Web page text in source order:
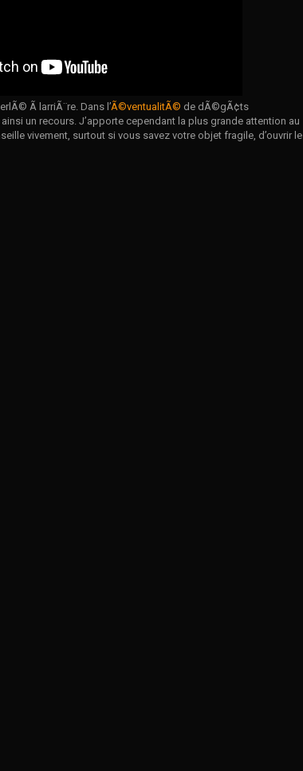
Ã larriÃ¨re. Dans l’Ã©ventualitÃ© de dÃ©gÃ¢ts
un recours. J’apporte cependant la plus grande attention au
vivement, surtout si vous savez votre objet fragile, d’ouvrir le